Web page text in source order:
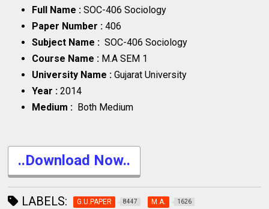
Full Name : SOC-406 Sociology
Paper Number :406
Subject Name :SOC-406 Sociology
Course Name : M.A SEM 1
University Name :Gujarat University
Year :2014
Medium : Both Medium
..Download Now..
LABELS: G.U.PAPER 8447 M.A. 1626